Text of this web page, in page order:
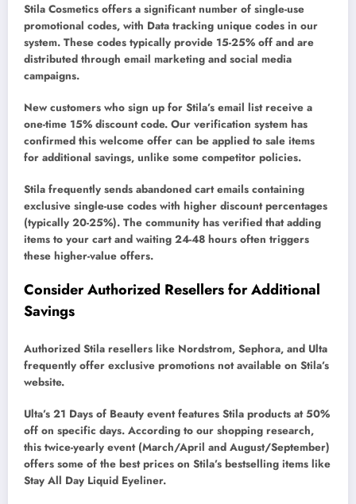
Stila Cosmetics offers a significant number of single-use
promotional codes, with Data tracking unique codes in our
system. These codes typically provide 15-25% off and are
distributed through email marketing and social media
campaigns.
New customers who sign up for Stila’s email list receive a
one-time 15% discount code. Our verification system has
confirmed this welcome offer can be applied to sale items
for additional savings, unlike some competitor policies.
Stila frequently sends abandoned cart emails containing
exclusive single-use codes with higher discount percentages
(typically 20-25%). The community has verified that adding
items to your cart and waiting 24-48 hours often triggers
these higher-value offers.
Consider Authorized Resellers for Additional
Savings
Authorized Stila resellers like Nordstrom, Sephora, and Ulta
frequently offer exclusive promotions not available on Stila’s
website.
Ulta’s 21 Days of Beauty event features Stila products at 50%
off on specific days. According to our shopping research,
this twice-yearly event (March/April and August/September)
offers some of the best prices on Stila’s bestselling items like
Stay All Day Liquid Eyeliner.